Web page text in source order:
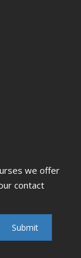
we offer
contact